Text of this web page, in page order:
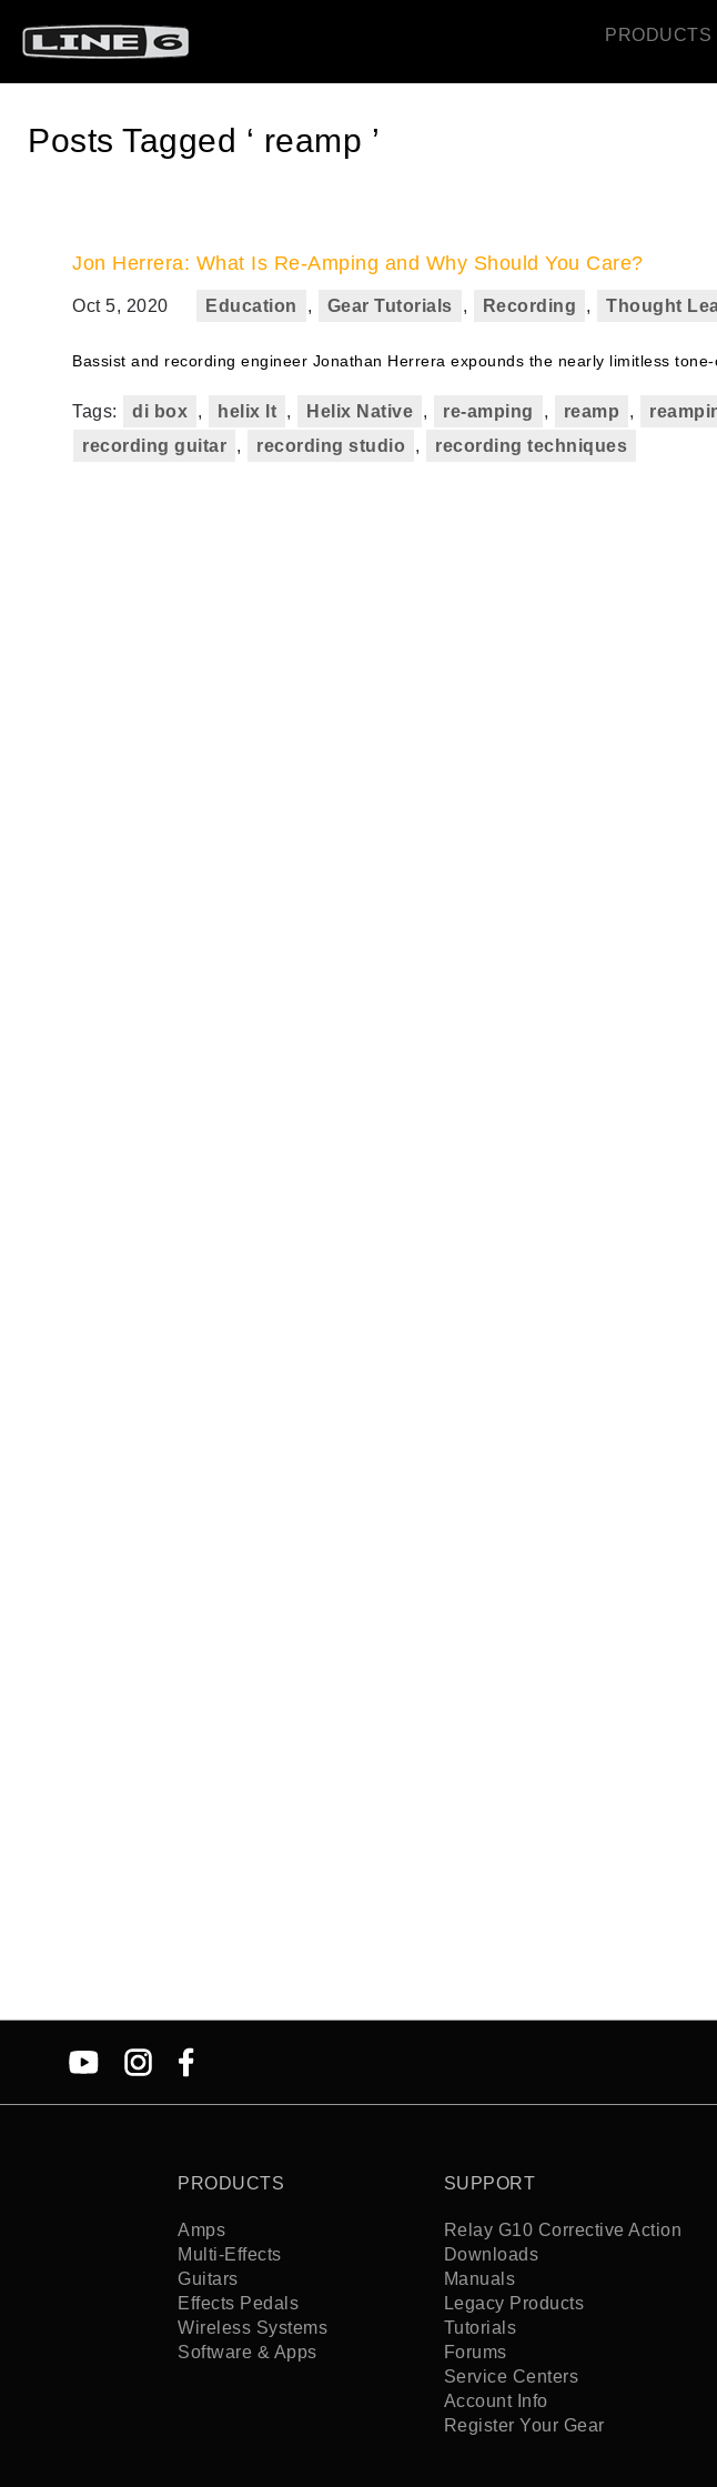
PRODUCTS
Posts Tagged ‘ reamp ’
Jon Herrera: What Is Re-Amping and Why Should You Care?
Oct 5, 2020 Education , Gear Tutorials , Recording , Thought
Bassist and recording engineer Jonathan Herrera expounds the nearly limitless
Tags: di box , helix lt , Helix Native , re-amping , reamp ,
recording guitar , recording studio , recording techniques
PRODUCTS
Amps
Multi-Effects
Guitars
Effects Pedals
Wireless Systems
Software & Apps
SUPPORT
Relay G10 Corrective Action
Downloads
Manuals
Legacy Products
Tutorials
Forums
Service Centers
Account Info
Register Your Gear